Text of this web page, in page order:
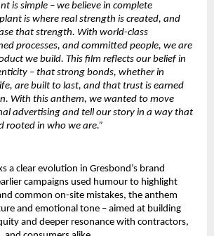
is simple – we believe in complete
is where real strength is created, and
that strength. With world-class
processes, and committed people, we are
we build. This film reflects our belief in
– that strong bonds, whether in
are built to last, and that trust is earned
With this anthem, we wanted to move
advertising and tell our story in a way that
rooted in who we are.”
a clear evolution in Gresbond’s brand
campaigns used humour to highlight
common on-site mistakes, the anthem
and emotional tone – aimed at building
and deeper resonance with contractors,